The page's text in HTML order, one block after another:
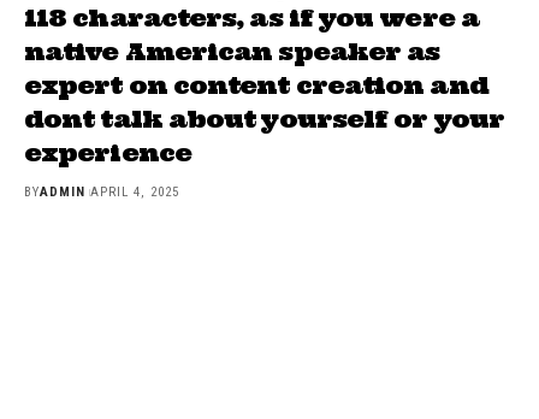
118 characters, as if you were a
native American speaker as
expert on content creation and
dont talk about yourself or your
experience
BYADMIN APRIL 4, 2025